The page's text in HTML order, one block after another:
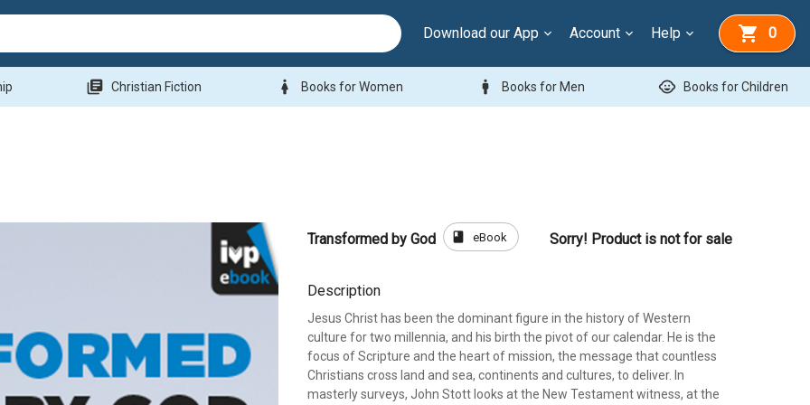
Download our App Account Help 0
library_books Christian Fiction woman Books for Women man Books for Men child_care Books for Children
Transformed by God book eBook Sorry! Product is not for sale
Description
Jesus Christ has been the dominant figure in the history of Western
culture for two millennia, and his birth the pivot of our calendar. He is the
focus of Scripture and the heart of mission, the message that countless
Christians cross land and sea, continents and cultures, to deliver. In
masterly surveys, John Stott looks at the New Testament witness, at the